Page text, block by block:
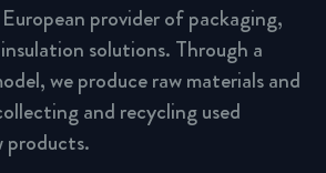
provider of packaging,
solutions. Through a
we produce raw materials and
and recycling used
products.